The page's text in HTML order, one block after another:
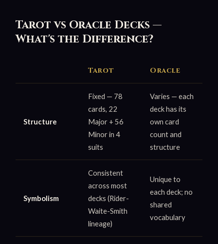
Tarot vs Oracle Decks —
What's the Difference?
Tarot Oracle
Structure
Fixed — 78
cards, 22
Major + 56
Minor in 4
suits
Varies — each
deck has its
own card
count and
structure
Symbolism
Consistent
across most
decks (Rider-
Waite-Smith
lineage)
Unique to
each deck; no
shared
vocabulary